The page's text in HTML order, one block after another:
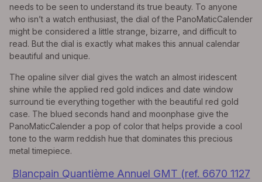
needs to be seen to understand its true beauty. To anyone
who isn’t a watch enthusiast, the dial of the PanoMaticCalender
might be considered a little strange, bizarre, and difficult to
read. But the dial is exactly what makes this annual calendar
beautiful and unique.
The opaline silver dial gives the watch an almost iridescent
shine while the applied red gold indices and date window
surround tie everything together with the beautiful red gold
case. The blued seconds hand and moonphase give the
PanoMaticCalender a pop of color that helps provide a cool
tone to the warm reddish hue that dominates this precious
metal timepiece.
Blancpain Quantième Annuel GMT (ref. 6670 1127